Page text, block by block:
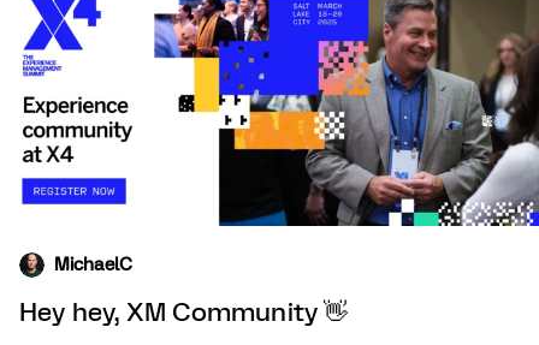
MichaelC
Hey hey, XM Community 👋